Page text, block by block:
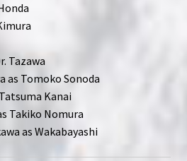
Tazawa
as Tomoko Sonoda
Kanai
Takiko Nomura
as Wakabayashi